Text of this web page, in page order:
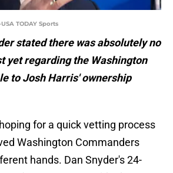
TODAY Sports
stated there was absolutely no
yet regarding the Washington
to Josh Harris' ownership
for a quick vetting process
Washington Commanders
hands. Dan Snyder's 24-